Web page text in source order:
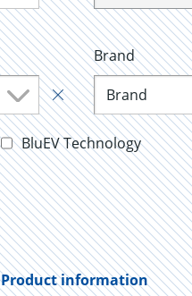
Brand
Brand
BluEV Technology
Product information